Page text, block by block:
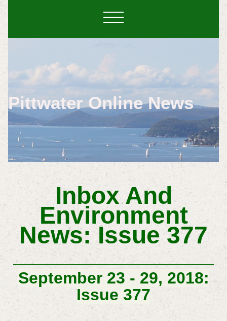
Pittwater Online News
Inbox And
Environment
News: Issue 377
September 23 - 29, 2018:
Issue 377